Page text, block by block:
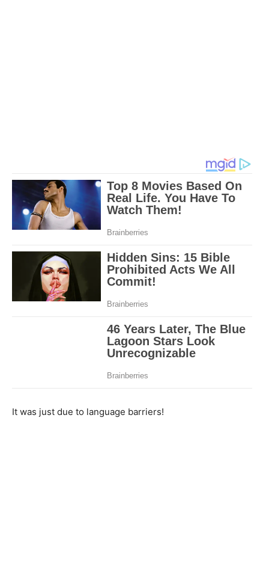
It was just due to language barriers!